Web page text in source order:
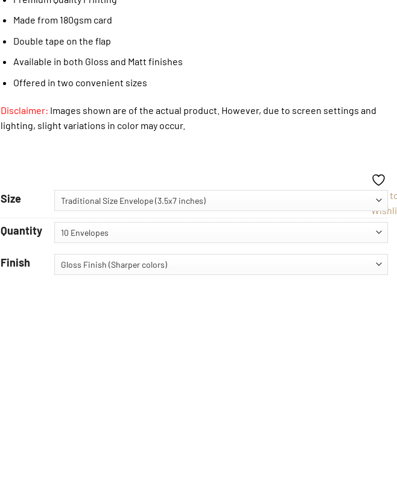
Made from 180gsm card
Double tape on the flap
Available in both Gloss and Matt finishes
Offered in two convenient sizes
Disclaimer: Images shown are of the actual product. However, due to screen settings and
lighting, slight variations in color may occur.
Size
Quantity
Finish
Add